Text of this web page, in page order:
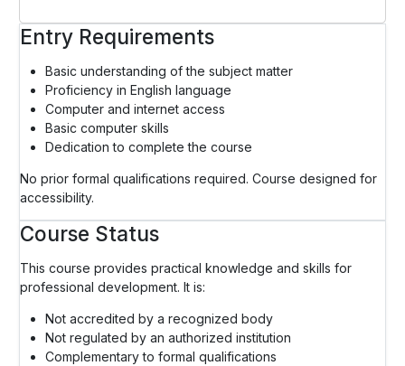
Entry Requirements
Basic understanding of the subject matter
Proficiency in English language
Computer and internet access
Basic computer skills
Dedication to complete the course
No prior formal qualifications required. Course designed for
accessibility.
Course Status
This course provides practical knowledge and skills for
professional development. It is:
Not accredited by a recognized body
Not regulated by an authorized institution
Complementary to formal qualifications